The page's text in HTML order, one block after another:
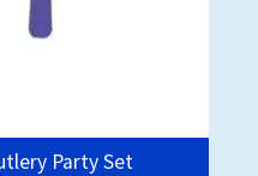
Party Set